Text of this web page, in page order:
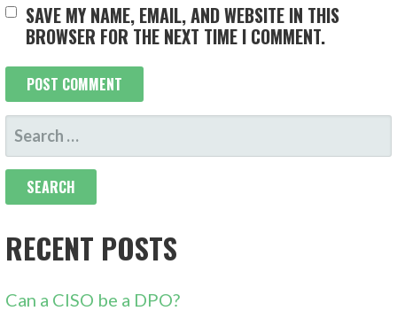
SAVE MY NAME, EMAIL, AND WEBSITE IN THIS
BROWSER FOR THE NEXT TIME I COMMENT.
SEARCH
FOR:
RECENT POSTS
Can a CISO be a DPO?